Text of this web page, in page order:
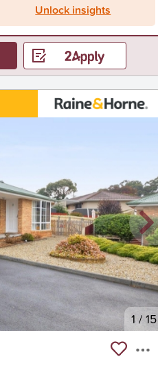
Unlock insights
1 /15